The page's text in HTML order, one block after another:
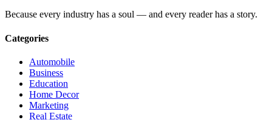
Because every industry has a soul — and every reader has a story.
Categories
Automobile
Business
Education
Home Decor
Marketing
Real Estate